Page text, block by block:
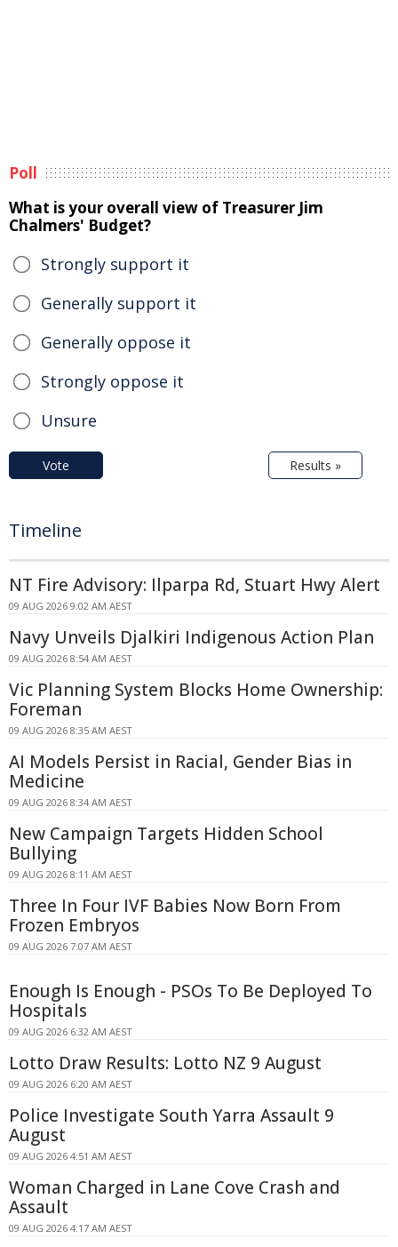
Poll
What is your overall view of Treasurer Jim
Chalmers' Budget?
Strongly support it
Generally support it
Generally oppose it
Strongly oppose it
Unsure
Vote Results »
Timeline
NT Fire Advisory: Ilparpa Rd, Stuart Hwy Alert
09 AUG 2026 9:02 AM AEST
Navy Unveils Djalkiri Indigenous Action Plan
09 AUG 2026 8:54 AM AEST
Vic Planning System Blocks Home Ownership:
Foreman
09 AUG 2026 8:35 AM AEST
AI Models Persist in Racial, Gender Bias in
Medicine
09 AUG 2026 8:34 AM AEST
New Campaign Targets Hidden School
Bullying
09 AUG 2026 8:11 AM AEST
Three In Four IVF Babies Now Born From
Frozen Embryos
09 AUG 2026 7:07 AM AEST
Enough Is Enough - PSOs To Be Deployed To
Hospitals
09 AUG 2026 6:32 AM AEST
Lotto Draw Results: Lotto NZ 9 August
09 AUG 2026 6:20 AM AEST
Police Investigate South Yarra Assault 9
August
09 AUG 2026 4:51 AM AEST
Woman Charged in Lane Cove Crash and
Assault
09 AUG 2026 4:17 AM AEST